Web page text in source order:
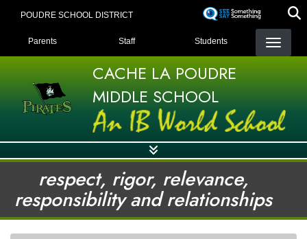
POUDRE SCHOOL DISTRICT
LANDING PAGE MENU
Parents Staff Students
CACHE LA POUDRE
MIDDLE SCHOOL
respect, rigor, relevance,
responsibility and relationships